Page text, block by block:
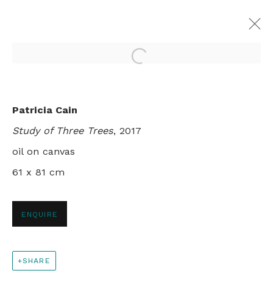
1 - 25 NOVEMBER 2017
LONDON
info@rebeccahossack.com
Open a larger version of
Patricia Cain
Study of Three Trees, 2017
oil on canvas
61 x 81 cm
ENQUIRE
SHARE